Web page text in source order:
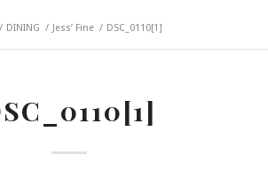
/ DINING / Jess’ Fine / DSC_0110[1]